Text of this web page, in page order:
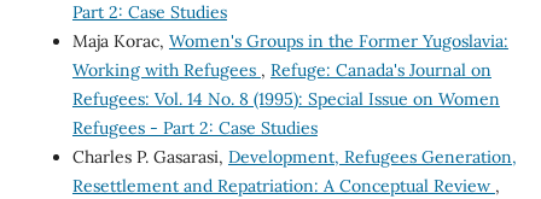
Part 2: Case Studies
Maja Korac, Women's Groups in the Former Yugoslavia:
Working with Refugees , Refuge: Canada's Journal on
Refugees: Vol. 14 No. 8 (1995): Special Issue on Women
Refugees - Part 2: Case Studies
Charles P. Gasarasi, Development, Refugees Generation,
Resettlement and Repatriation: A Conceptual Review ,